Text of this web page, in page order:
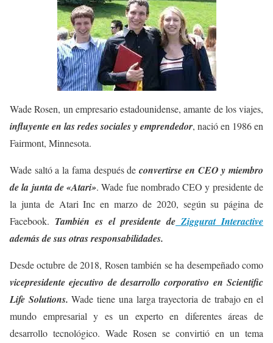
Wade Rosen, un empresario estadounidense, amante de los viajes,
influyente en las redes sociales y emprendedor, nació en 1986 en
Fairmont, Minnesota.
Wade saltó a la fama después deconvertirse en CEO y miembro
de la junta de «Atari». Wade fue nombrado CEO y presidente de
la junta de Atari Inc en marzo de 2020, según su página de
Facebook. También es el presidente de Ziggurat Interactive
además de sus otras responsabilidades.
Desde octubre de 2018, Rosen también se ha desempeñado como
vicepresidente ejecutivo de desarrollo corporativo en Scientific
Life Solutions.Wade tiene una larga trayectoria de trabajo en el
mundo empresarial y es un experto en diferentes áreas de
desarrollo tecnológico. Wade Rosen se convirtió en un tema